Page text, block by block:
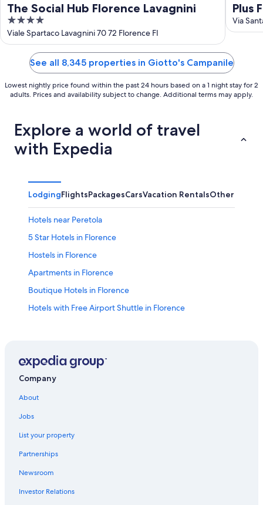
The Social Hub Florence Lavagnini
4
out
of
Viale Spartaco Lavagnini 70 72 Florence FI
Plus
Via
See all 8,345 properties in Giotto's Campanile
Lowest nightly price found within the past 24 hours based on a 1 night stay for 2
adults. Prices and availability subject to change. Additional terms may apply.
Explore a world of travel
with Expedia
LodgingFlightsPackagesCarsVacation RentalsOther
Hotels near Peretola
5 Star Hotels in Florence
Hostels in Florence
Apartments in Florence
Boutique Hotels in Florence
Hotels with Free Airport Shuttle in Florence
Tuscany Hotels
4 Star Hotels in Florence
Villas in Province of Florence
Province of Florence Hotels
Hotels with Balconies in Florence
Company
About
Jobs
List your property
Partnerships
Newsroom
Investor Relations